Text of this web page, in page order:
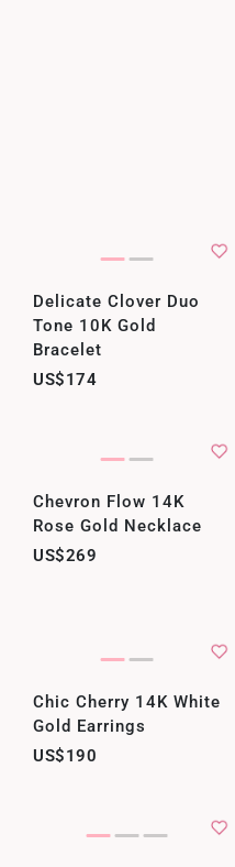
Delicate Clover Duo
Tone 10K Gold
Bracelet
US$174
Chevron Flow 14K
Rose Gold Necklace
US$269
Chic Cherry 14K White
Gold Earrings
US$190